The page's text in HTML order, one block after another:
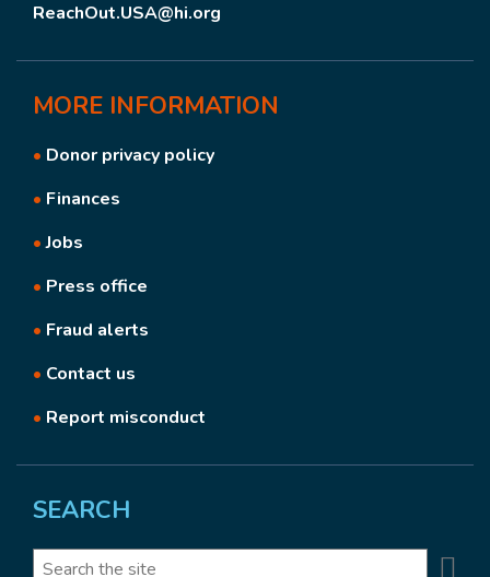
ReachOut.USA@hi.org
MORE INFORMATION
• Donor privacy policy
• Finances
•Jobs
• Press office
• Fraud alerts
• Contact us
• Report misconduct
SEARCH
Search